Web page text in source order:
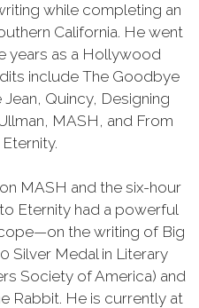
while completing an
California. He went
years as a Hollywood
include The Goodbye
Quincy, Designing
MASH, and From
MASH and the six-hour
Eternity had a powerful
the writing of Big
Silver Medal in Literary
Society of America) and
Rabbit. He is currently at